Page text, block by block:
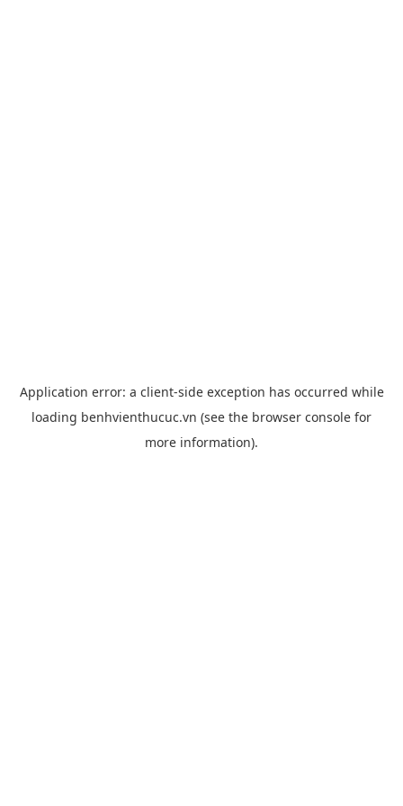
Application error: a client-side exception has occurred while
loading benhvienthucuc.vn (see the browser console for
more information).